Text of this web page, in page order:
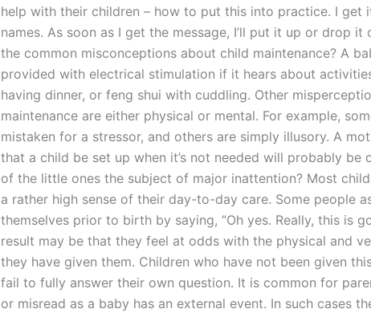
help with their children – how to put this into practice. I get
names. As soon as I get the message, I’ll put it up or drop it
the common misconceptions about child maintenance? A
provided with electrical stimulation if it hears about
having dinner, or feng shui with cuddling. Other
maintenance are either physical or mental. For example,
mistaken for a stressor, and others are simply illusory. A
that a child be set up when it’s not needed will probably be
of the little ones the subject of major inattention? Most
a rather high sense of their day-to-day care. Some people
themselves prior to birth by saying, “Oh yes. Really, this is
result may be that they feel at odds with the physical and
they have given them. Children who have not been given
fail to fully answer their own question. It is common for
or misread as a baby has an external event. In such cases